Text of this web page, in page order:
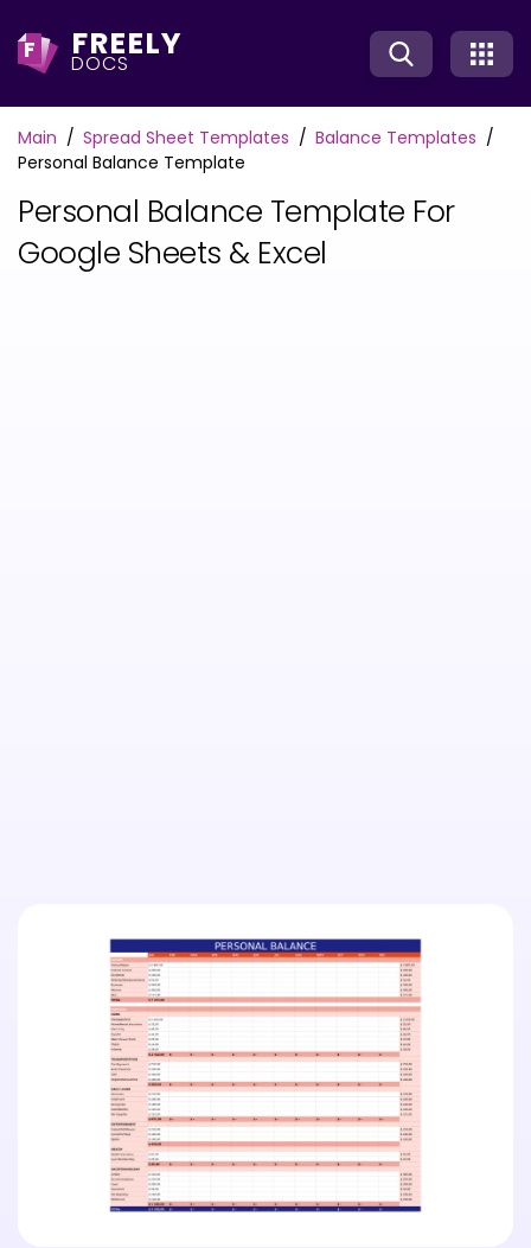
F FREELY
DOCS
Main Spread Sheet Templates
Balance Templates
Personal Balance Template
Personal Balance Template For
Google Sheets & Excel